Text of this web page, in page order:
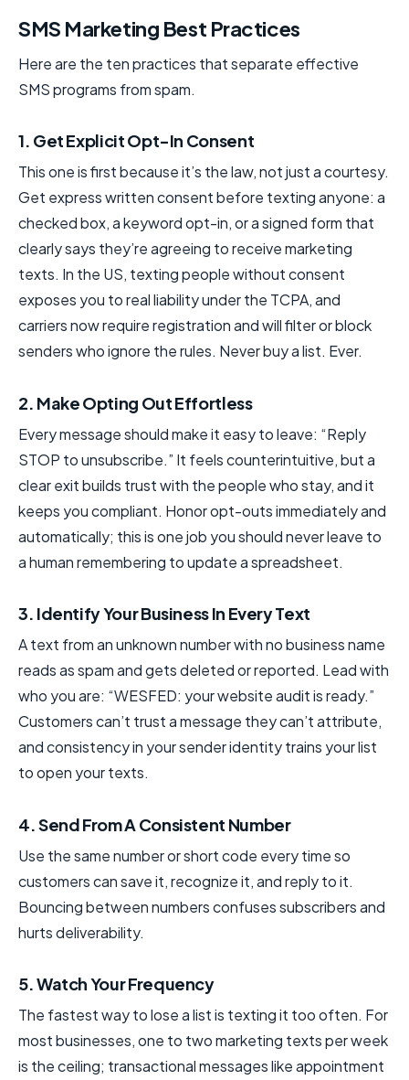
SMS Marketing Best Practices
Here are the ten practices that separate effective
SMS programs from spam.
1. Get Explicit Opt-In Consent
This one is first because it’s the law, not just a courtesy.
Get express written consent before texting anyone: a
checked box, a keyword opt-in, or a signed form that
clearly says they’re agreeing to receive marketing
texts. In the US, texting people without consent
exposes you to real liability under the TCPA, and
carriers now require registration and will filter or block
senders who ignore the rules. Never buy a list. Ever.
2. Make Opting Out Effortless
Every message should make it easy to leave: “Reply
STOP to unsubscribe.” It feels counterintuitive, but a
clear exit builds trust with the people who stay, and it
keeps you compliant. Honor opt-outs immediately and
automatically; this is one job you should never leave to
a human remembering to update a spreadsheet.
3. Identify Your Business In Every Text
A text from an unknown number with no business name
reads as spam and gets deleted or reported. Lead with
who you are: “WESFED: your website audit is ready.”
Customers can’t trust a message they can’t attribute,
and consistency in your sender identity trains your list
to open your texts.
4. Send From A Consistent Number
Use the same number or short code every time so
customers can save it, recognize it, and reply to it.
Bouncing between numbers confuses subscribers and
hurts deliverability.
5. Watch Your Frequency
The fastest way to lose a list is texting it too often. For
most businesses, one to two marketing texts per week
is the ceiling; transactional messages like appointment